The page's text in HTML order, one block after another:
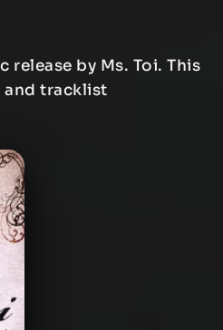
by Ms. Toi. This
and tracklist